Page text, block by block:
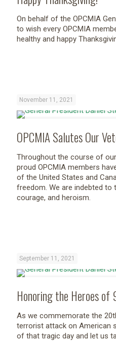
On behalf of the OPCMIA
to wish every OPCMIA
healthy and happy
November 11, 2021
OPCMIA Salutes Our
Throughout the course of
proud OPCMIA members
of the United States and
freedom. We are indebted
courage, and heroism.
September 11, 2021
Honoring the Heroes of
As we commemorate the
terrorist attack on American
of that tragic day and let us